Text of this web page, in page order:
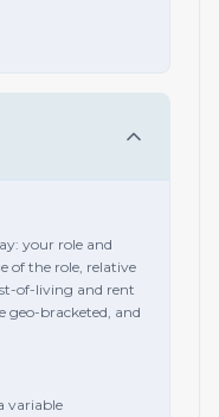
your role and
of the role, relative
of-living and rent
geo-bracketed, and
variable